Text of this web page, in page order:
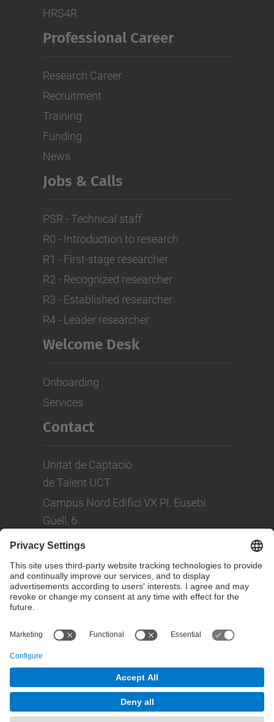
HRS4R
Professional Career
Research Career
Recruitment
Training
Funding
News
Jobs & Calls
PSR - Technical staff
R0 - Introduction to research
R1 - First-stage researcher
R2 - Recognized researcher
R3 - Established researcher
R4 - Leader researcher
Welcome Desk
Onboarding
Services
Contact
Unitat de Captació
de Talent UCT
Campus Nord Edifici VX Pl. Eusebi
Güell, 6
Social Networks
© UPC
Powered by